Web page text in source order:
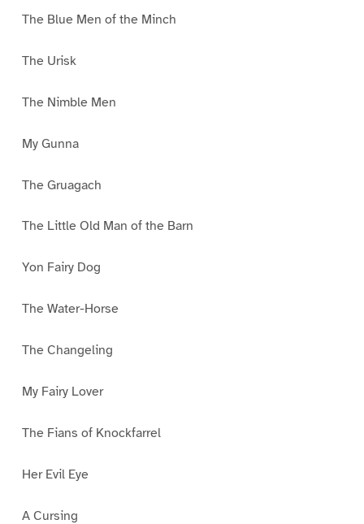
The Blue Men of the Minch
The Urisk
The Nimble Men
My Gunna
The Gruagach
The Little Old Man of the Barn
Yon Fairy Dog
The Water-Horse
The Changeling
My Fairy Lover
The Fians of Knockfarrel
Her Evil Eye
A Cursing